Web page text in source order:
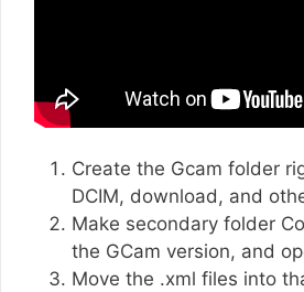
Create the Gcam folder
DCIM, download, and
Make secondary folder
the GCam version, and
Move the .xml files into